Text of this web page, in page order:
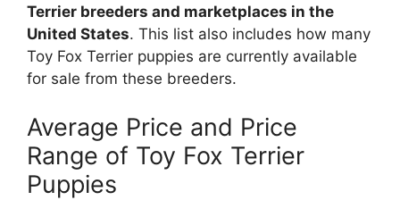
Terrier breeders and marketplaces in the
United States. This list also includes how many
Toy Fox Terrier puppies are currently available
for sale from these breeders.
Average Price and Price
Range of Toy Fox Terrier
Puppies